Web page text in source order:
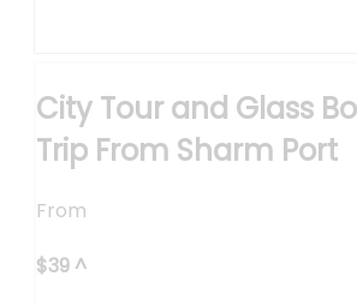
City Tour and Glass
Trip From Sharm Port
From
$39 ^